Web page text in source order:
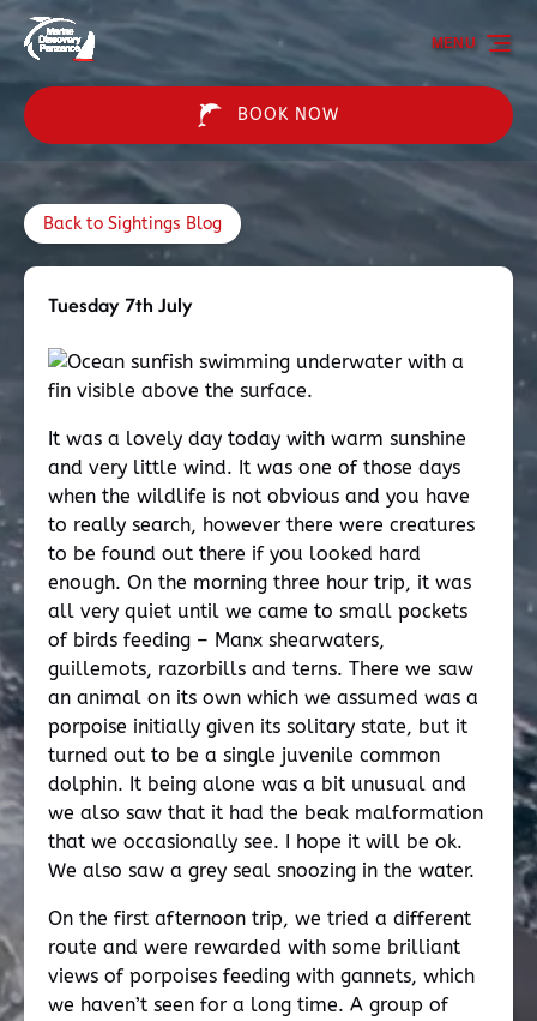
Skip to primary navigation
Skip to content
Skip to footer
BOOK NOW
MENU
Back to Sightings Blog
Tuesday 7th July
It was a lovely day today with warm sunshine
and very little wind. It was one of those days
when the wildlife is not obvious and you have
to really search, however there were creatures
to be found out there if you looked hard
enough. On the morning three hour trip, it was
all very quiet until we came to small pockets
of birds feeding – Manx shearwaters,
guillemots, razorbills and terns. There we saw
an animal on its own which we assumed was a
porpoise initially given its solitary state, but it
turned out to be a single juvenile common
dolphin. It being alone was a bit unusual and
we also saw that it had the beak malformation
that we occasionally see. I hope it will be ok.
We also saw a grey seal snoozing in the water.
On the first afternoon trip, we tried a different
route and were rewarded with some brilliant
views of porpoises feeding with gannets, which
we haven’t seen for a long time. A group of